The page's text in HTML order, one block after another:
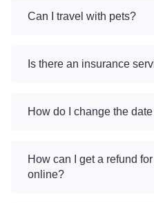
Can I travel with pets?
Is there an insurance
How do I change the
How can I get a refund
online?